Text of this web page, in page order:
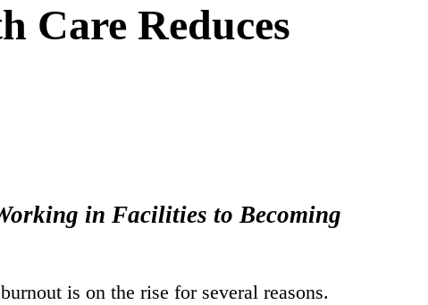
Care Reduces
in Facilities to Becoming
is on the rise for several reasons.